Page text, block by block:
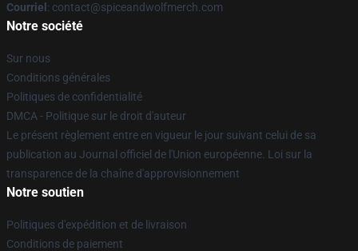
Courriel : contact@spiceandwolfmerch.com
Notre société
Sur nous
Conditions générales
Politiques de confidentialité
DMCA - Politique sur le droit d'auteur
Le présent règlement entre en vigueur le jour suivant celui de sa
publication au Journal officiel de l'Union européenne. Loi sur la
transparence de la chaîne d'approvisionnement
Notre soutien
Politiques d'expédition et de livraison
Conditions de paiement